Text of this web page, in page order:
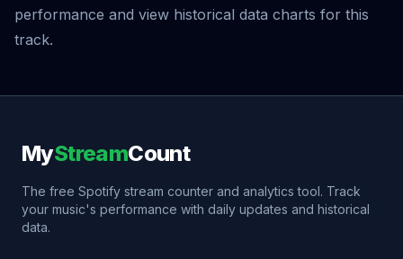
performance and view historical data charts for this
track.
MyStreamCount
The free Spotify stream counter and analytics tool. Track
your music's performance with daily updates and historical
data.